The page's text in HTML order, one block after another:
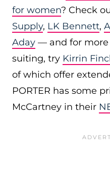
for women? Check
Supply, LK Bennett,
Aday — and for
suiting, try Kirrin
of which offer
PORTER has some
McCartney in their